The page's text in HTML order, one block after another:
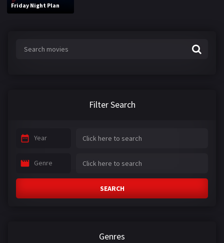
Friday Night Plan
Filter Search
Year
Genre
SEARCH
Genres